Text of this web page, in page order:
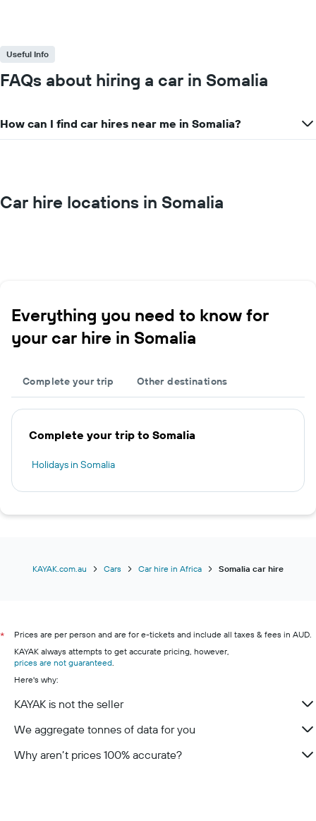
Useful Info
FAQs about hiring a car in Somalia
How can I find car hires near me in Somalia?
Car hire locations in Somalia
Everything you need to know for
your car hire in Somalia
Complete your trip Other destinations
Complete your trip to Somalia
Holidays in Somalia
KAYAK.com.au Cars Car hire in Africa Somalia car hire
*
Prices are per person and are for e-tickets and include all taxes & fees in AUD.
KAYAK always attempts to get accurate pricing, however,
prices are not guaranteed.
Here's why:
KAYAK is not the seller
We aggregate tonnes of data for you
Why aren’t prices 100% accurate?